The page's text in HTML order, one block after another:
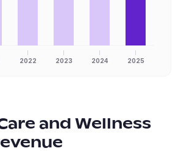
2022 2023 2024 2025
and Wellness